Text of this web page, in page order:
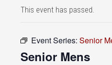
This event has passed.
Event Series:Senior
Senior Mens